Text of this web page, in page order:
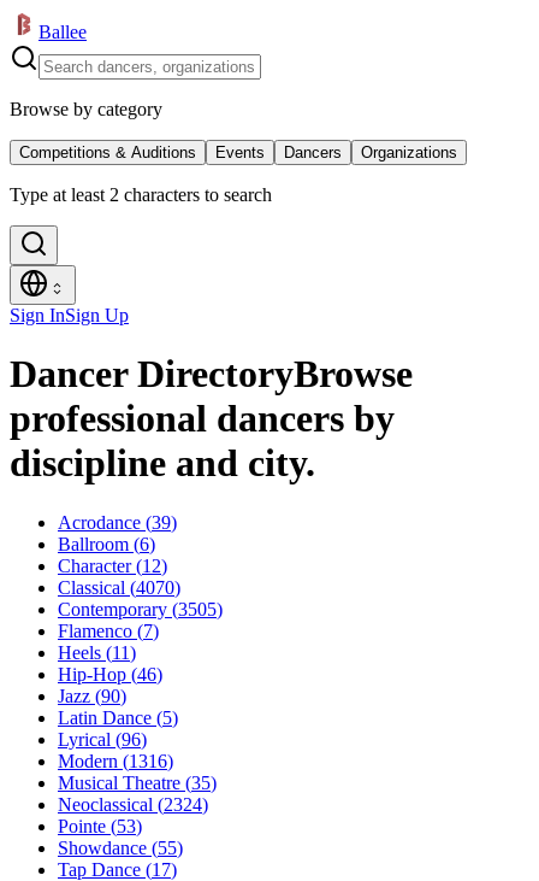
Ballee
Browse by category
Competitions & Auditions Events Dancers Organizations
Type at least 2 characters to search
Sign InSign Up
Dancer DirectoryBrowse
professional dancers by
discipline and city.
Acrodance (39)
Ballroom (6)
Character (12)
Classical (4070)
Contemporary (3505)
Flamenco (7)
Heels (11)
Hip-Hop (46)
Jazz (90)
Latin Dance (5)
Lyrical (96)
Modern (1316)
Musical Theatre (35)
Neoclassical (2324)
Pointe (53)
Showdance (55)
Tap Dance (17)